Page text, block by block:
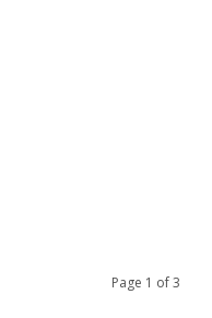
Page 1 of 3